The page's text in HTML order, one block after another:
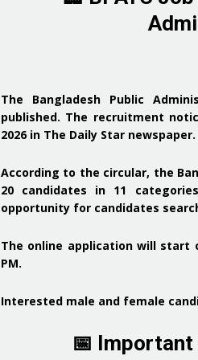
The Bangladesh Public
published. The recruitment
2026 in The Daily Star newspaper.
According to the circular, the
20 candidates in 11 categories
opportunity for candidates
The online application will start
PM.
Interested male and female
📅 Important